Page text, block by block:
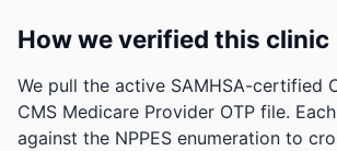
How we verified this clinic
We pull the active SAMHSA-certified
CMS Medicare Provider OTP file.
against the NPPES enumeration to